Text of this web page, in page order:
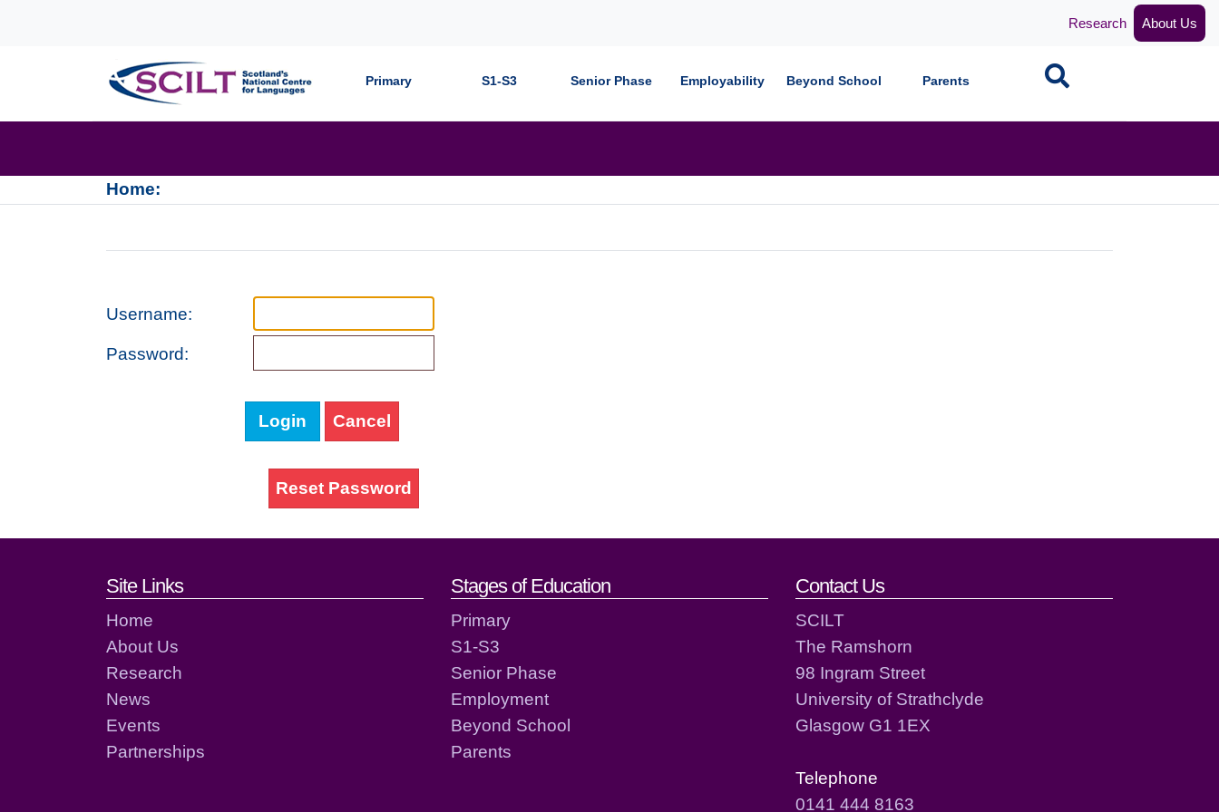
Research About Us
Primary S1-S3 Senior Phase Employability Beyond School Parents Search
Home:
Username:
Password:
Login Cancel
Reset Password
Footer links and contact details
Site Links
Home
About Us
Research
News
Events
Partnerships
Stages of Education
Primary
S1-S3
Senior Phase
Employment
Beyond School
Parents
Contact Us
SCILT
The Ramshorn
98 Ingram Street
University of Strathclyde
Glasgow G1 1EX
Telephone
0141 444 8163